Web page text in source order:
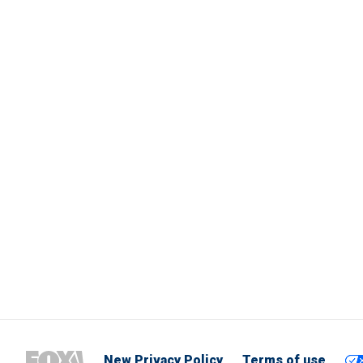
New Privacy Policy Terms of use